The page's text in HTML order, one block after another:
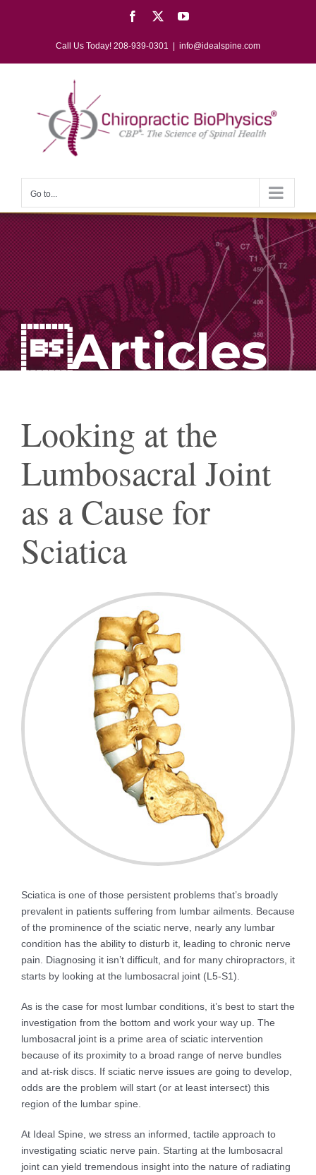
Facebook YouTube
Call Us Today! 208-939-0301 info@idealspine.com
Go to...
Articles
Looking at the
Lumbosacral Joint
as a Cause for
Sciatica
Sciatica is one of those persistent problems that’s broadly
prevalent in patients suffering from lumbar ailments. Because
of the prominence of the sciatic nerve, nearly any lumbar
condition has the ability to disturb it, leading to chronic nerve
pain. Diagnosing it isn’t difficult, and for many chiropractors, it
starts by looking at the lumbosacral joint (L5-S1).
As is the case for most lumbar conditions, it’s best to start the
investigation from the bottom and work your way up. The
lumbosacral joint is a prime area of sciatic intervention
because of its proximity to a broad range of nerve bundles
and at-risk discs. If sciatic nerve issues are going to develop,
odds are the problem will start (or at least intersect) this
region of the lumbar spine.
At Ideal Spine, we stress an informed, tactile approach to
investigating sciatic nerve pain. Starting at the lumbosacral
joint can yield tremendous insight into the nature of radiating